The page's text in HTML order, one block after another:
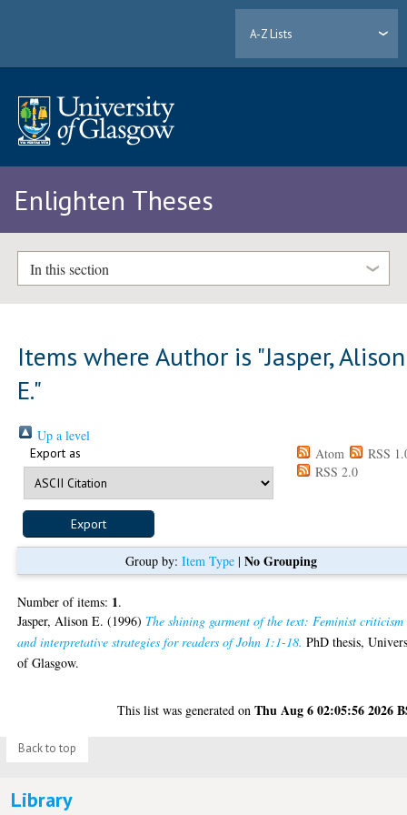
A-Z Lists
Enlighten Theses
In this section
Items where Author is "Jasper, Alison
E."
Up a level
Export as Atom
RSS
RSS 2.0
Group by: Item Type| No Grouping
Number of items: 1.
Jasper, Alison E. (1996) The shining garment of the text: Feminist criticism
and interpretative strategies for readers of John 1:1-18. PhD thesis,
of Glasgow.
This list was generated onThu Aug 6 02:05:56 2026
Back to top
Library